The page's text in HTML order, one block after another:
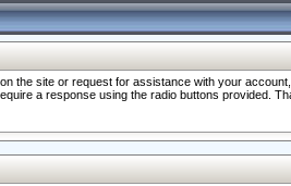
the site or request for assistance with your
a response using the radio buttons provided.